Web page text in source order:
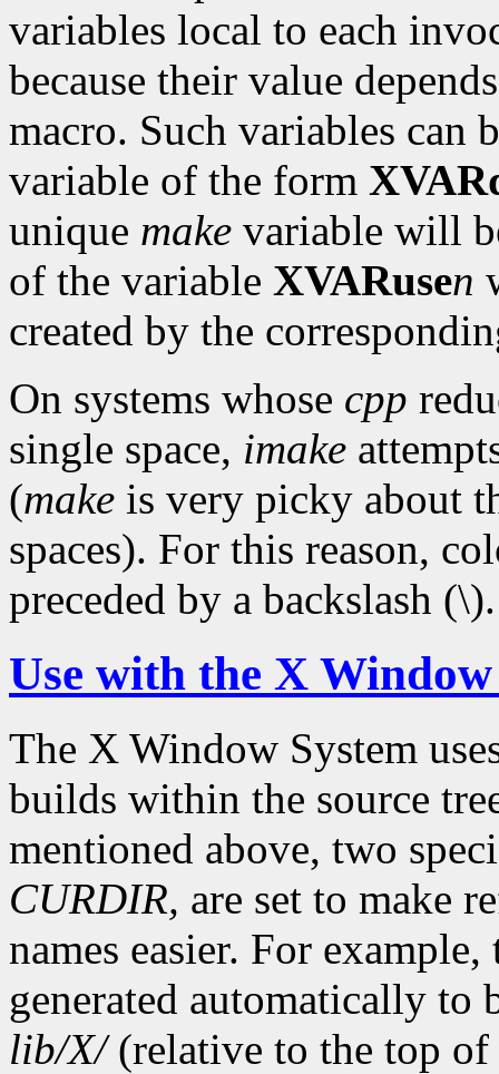
variables local to each
because their value
macro. Such variables can
variable of the form
unique make variable will
of the variable XVARusen
created by the
On systems whose cpp
single space, imake
(make is very picky about
spaces). For this reason,
preceded by a backslash (\).
Use with the X Window
The X Window System
builds within the source
mentioned above, two
CURDIR, are set to make
names easier. For
generated automatically to
lib/X/(relative to the top of